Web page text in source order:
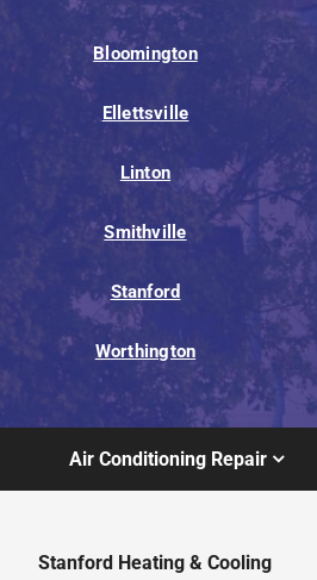
Bloomington
Ellettsville
Linton
Smithville
Stanford
Worthington
Air Conditioning Repair
Stanford Heating & Cooling